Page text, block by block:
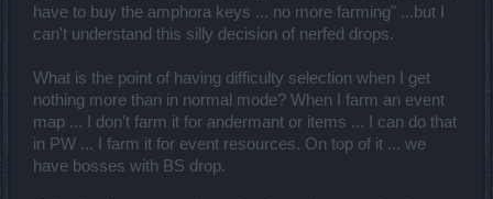
have to buy the amphora keys ... no more farming" ...but I
can't understand this silly decision of nerfed drops.
What is the point of having difficulty selection when I get
nothing more than in normal mode? When I farm an event
map ... I don't farm it for andermant or items ... I can do that
in PW ... I farm it for event resources. On top of it ... we
have bosses with BS drop.